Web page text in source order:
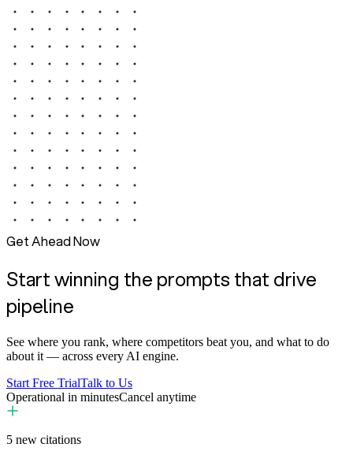
Get Ahead Now
Start winning the prompts that drive
pipeline
See where you rank, where competitors beat you, and what to do
about it — across every AI engine.
Start Free TrialTalk to Us
Operational in minutesCancel anytime
5 new citations